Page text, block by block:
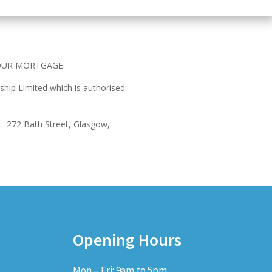
MORTGAGE.
Limited which is authorised
272 Bath Street, Glasgow,
Opening Hours